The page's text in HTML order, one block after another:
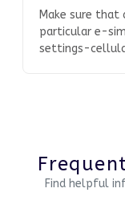
Make sure
particular e-
settings-
Find helpful